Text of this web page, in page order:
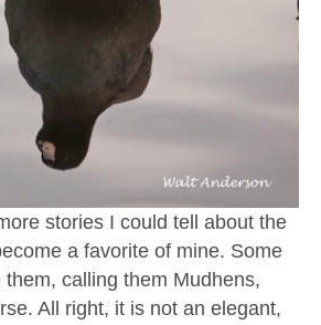
stories I could tell about the
a favorite of mine. Some
calling them Mudhens,
All right, it is not an elegant,